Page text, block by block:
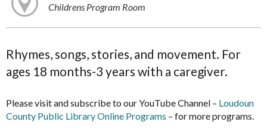
Childrens Program Room
Rhymes, songs, stories, and movement. For
ages 18 months-3 years with a caregiver.
Please visit and subscribe to our YouTube Channel – Loudoun
County Public Library Online Programs – for more programs.